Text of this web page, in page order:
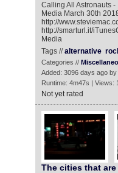
Calling All Astronauts
Media March 30th
http://
http://smarturl.it/
Media
Tags //alternative
Categories //
Added: 3096 days ago by
Runtime: 4m47s | Views:
Not yet rated
The cities that